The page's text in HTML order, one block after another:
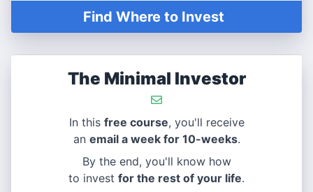
Find Where to Invest
The Minimal Investor
In this free course, you'll receive
an email a week for 10-weeks.
By the end, you'll know how
to invest for the rest of your life.